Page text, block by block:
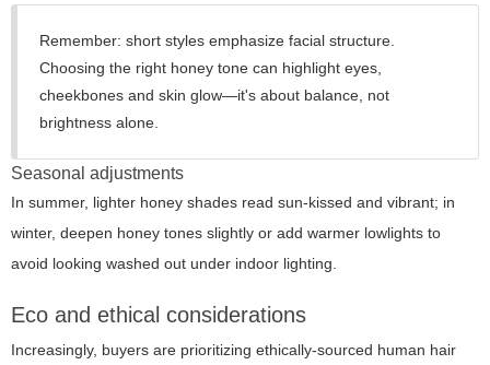
Remember: short styles emphasize facial structure.
Choosing the right honey tone can highlight eyes,
cheekbones and skin glow—it's about balance, not
brightness alone.
Seasonal adjustments
In summer, lighter honey shades read sun-kissed and vibrant; in
winter, deepen honey tones slightly or add warmer lowlights to
avoid looking washed out under indoor lighting.
Eco and ethical considerations
Increasingly, buyers are prioritizing ethically-sourced human hair